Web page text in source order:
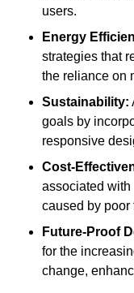
users.
Energy
strategies that
the reliance on
Sustainability:
goals by
responsive
Cost-
associated
caused by poor
Future-Proof
for the
change,